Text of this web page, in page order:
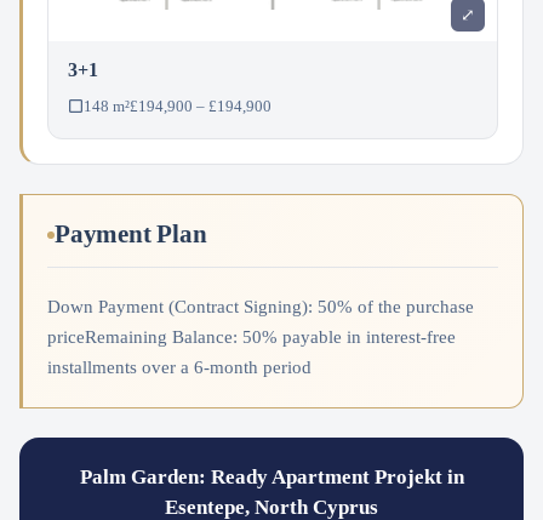
⤢
3+1
148 m²£194,900 – £194,900
Payment Plan
Down Payment (Contract Signing): 50% of the purchase
priceRemaining Balance: 50% payable in interest-free
installments over a 6-month period
Palm Garden: Ready Apartment Projekt in
Esentepe, North Cyprus